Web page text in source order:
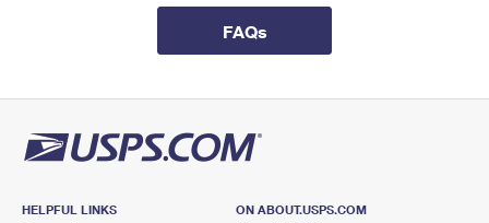
FAQs
HELPFUL LINKS
ON ABOUT.USPS.COM